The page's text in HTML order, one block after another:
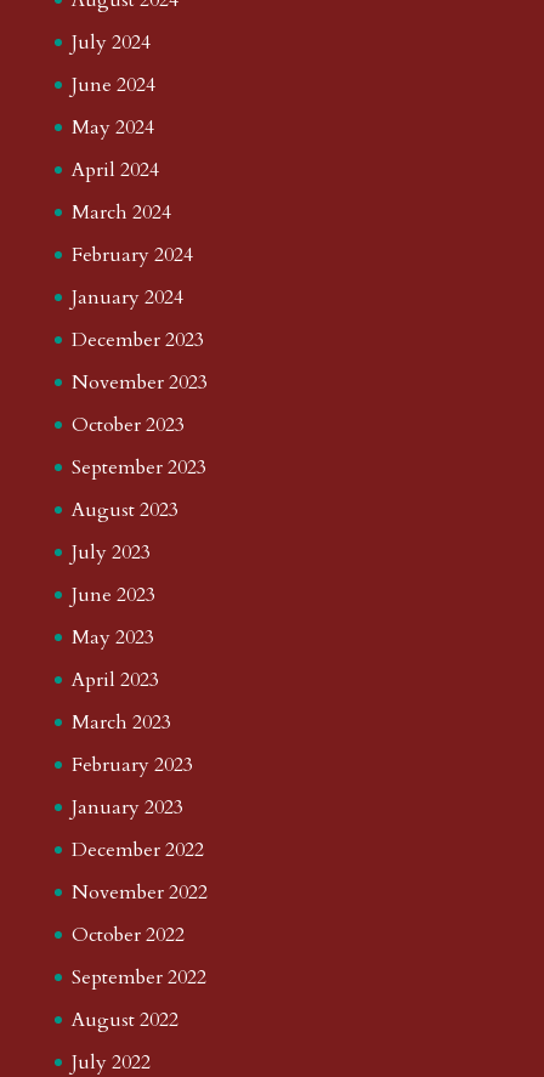
July 2024
June 2024
May 2024
April 2024
March 2024
February 2024
January 2024
December 2023
November 2023
October 2023
September 2023
August 2023
July 2023
June 2023
May 2023
April 2023
March 2023
February 2023
January 2023
December 2022
November 2022
October 2022
September 2022
August 2022
July 2022